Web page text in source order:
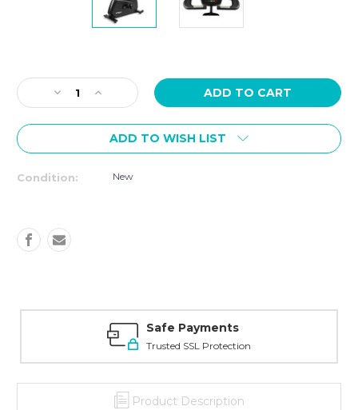
Stock:
Decrease
Quantity
of
Fitness
UPRIGHT
Increase
Quantity
of
SPIRIT
Fitness
UPRIGHT
ADD TO WISH LIST
Condition: New
Safe Payments
Trusted SSL Protection
Product Description